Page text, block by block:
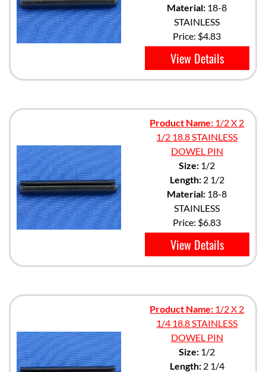
Material: 18-8
STAINLESS
Price: $4.83
View Details
Product Name: 1/2 X 2
1/2 18.8 STAINLESS
DOWEL PIN
Size: 1/2
Length:2 1/2
Material: 18-8
STAINLESS
Price: $6.83
View Details
Product Name: 1/2 X 2
1/4 18.8 STAINLESS
DOWEL PIN
Size: 1/2
Length:2 1/4